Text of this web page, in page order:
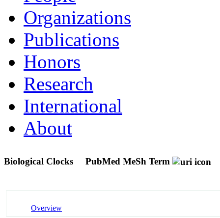
Organizations
Publications
Honors
Research
International
About
Biological Clocks PubMed MeSh Term
Overview